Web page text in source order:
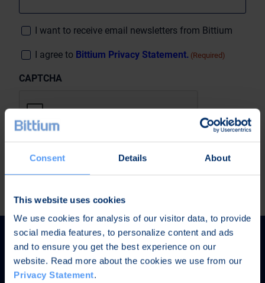
Consent Details About
This website uses cookies
We use cookies for analysis of our visitor data, to provide
social media features, to personalize content and ads
and to ensure you get the best experience on our
website. Read more about the cookies we use from our
Privacy Statement.
Consent
I want to receive email newsletters from Bittium
Suostumus
I agree to Bittium Privacy Statement. (Required)
CAPTCHA